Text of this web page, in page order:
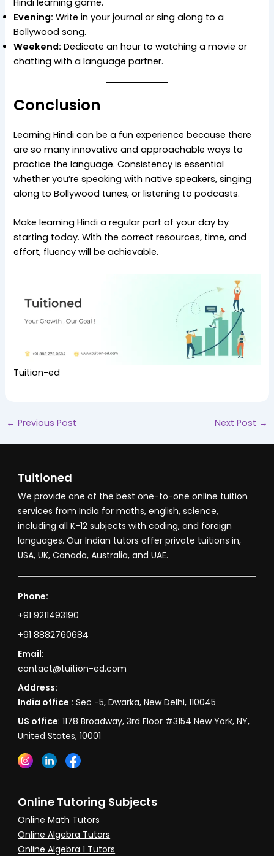
Hindi learning game.
Evening: Write in your journal or sing along to a
Bollywood song.
Weekend: Dedicate an hour to watching a movie or
chatting with a language partner.
Conclusion
Learning Hindi can be a fun experience because there
are so many innovative and approachable ways to
practice the language. Consistency is essential
whether you’re speaking with native speakers, singing
along to Bollywood tunes, or listening to podcasts.
Make learning Hindi a regular part of your day by
starting today. With the correct resources, time, and
effort, fluency will be achievable.
Tuition-ed
← Previous Post Next Post →
Tuitioned
We provide one of the best one-to-one online tuition
services from India for maths, english, science,
including all K-12 subjects with coding, and foreign
languages. Our Indian tutors offer private tuitions in,
USA, UK, Canada, Australia, and UAE.
Phone:
+91 9211493190
+91 8882760684
Email:
contact@tuition-ed.com
Address:
India office : Sec -5, Dwarka, New Delhi, 110045
US office:1178 Broadway, 3rd Floor #3154 New York, NY,
United States, 10001
Online Tutoring Subjects
Online Math Tutors
Online Algebra Tutors
Online Algebra 1 Tutors